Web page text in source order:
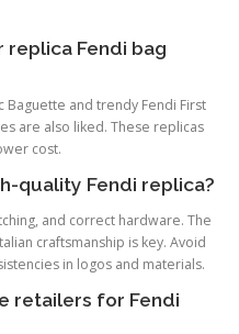
replica Fendi bag
Baguette and trendy Fendi First
are also liked. These replicas
cost.
quality Fendi replica?
and correct hardware. The
craftsmanship is key. Avoid
in logos and materials.
retailers for Fendi